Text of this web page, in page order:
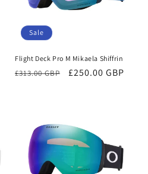
Sale
Flight Deck Pro M Mikaela Shiffrin
Regular
£313.00 GBP
Sale
£250.00 GBP